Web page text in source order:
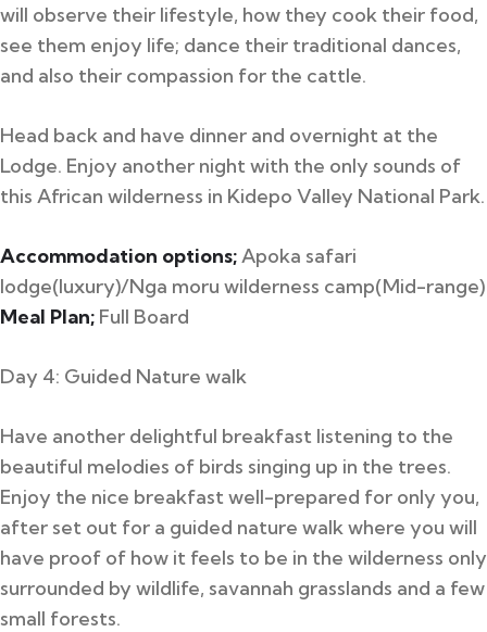
will observe their lifestyle, how they cook their food,
see them enjoy life; dance their traditional dances,
and also their compassion for the cattle.
Head back and have dinner and overnight at the
Lodge. Enjoy another night with the only sounds of
this African wilderness in Kidepo Valley National Park.
Accommodation options;Apoka safari
lodge(luxury)/Nga moru wilderness camp(Mid-range)
Meal Plan; Full Board
Day 4: Guided Nature walk
Have another delightful breakfast listening to the
beautiful melodies of birds singing up in the trees.
Enjoy the nice breakfast well-prepared for only you,
after set out for a guided nature walk where you will
have proof of how it feels to be in the wilderness only
surrounded by wildlife, savannah grasslands and a few
small forests.